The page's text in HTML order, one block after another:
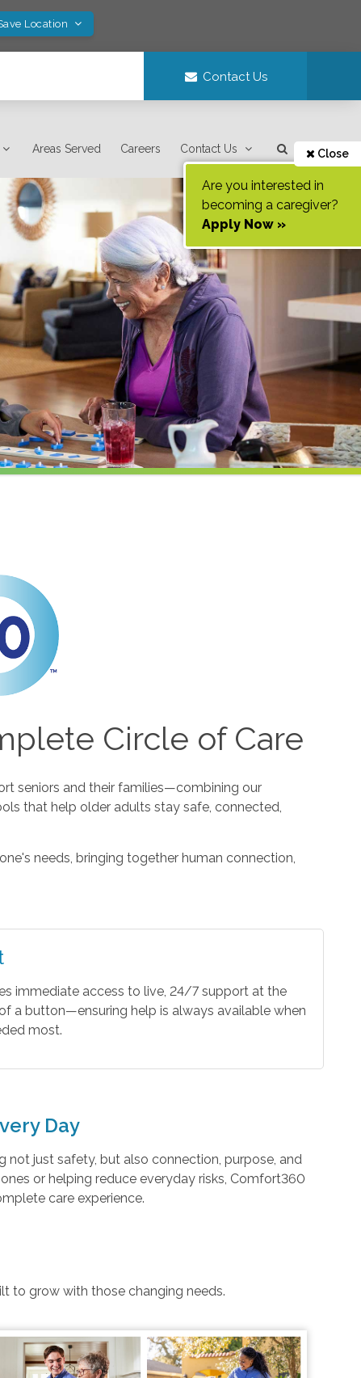
Location
Contact Us
Areas Served Careers Contact Us Close
Are you interested in
becoming a caregiver?
Apply Now »
Circle of Care
seniors and their families—combining our
that help older adults stay safe, connected,
needs, bringing together human connection,
immediate access to live, 24/7 support at the
a button—ensuring help is always available when
most.
Day
just safety, but also connection, purpose, and
or helping reduce everyday risks, Comfort360
care experience.
to grow with those changing needs.